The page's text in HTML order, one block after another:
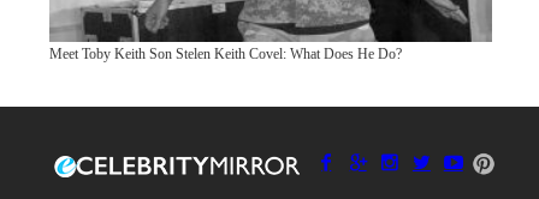
Meet Toby Keith Son Stelen Keith Covel: What Does He Do?